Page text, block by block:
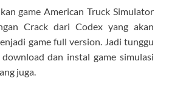
game American Truck Simulator
Crack dari Codex yang akan
game full version. Jadi tunggu
download dan instal game simulasi
juga.